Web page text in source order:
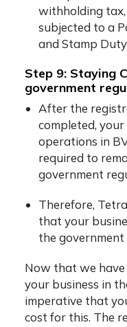
withholding
subjected to a
and Stamp
Step 9: Staying
government
After the
completed,
operations in
required to
government
Therefore,
that your
the
Now that we
your business in
imperative that
cost for this. The